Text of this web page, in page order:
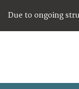
Due to ongoing